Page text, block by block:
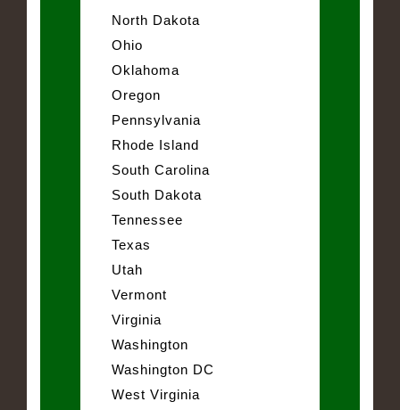
North Dakota
Ohio
Oklahoma
Oregon
Pennsylvania
Rhode Island
South Carolina
South Dakota
Tennessee
Texas
Utah
Vermont
Virginia
Washington
Washington DC
West Virginia